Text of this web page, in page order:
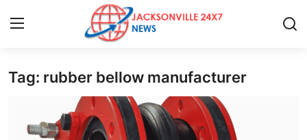
Home
Contact
Tag: rubber bellow manufacturer